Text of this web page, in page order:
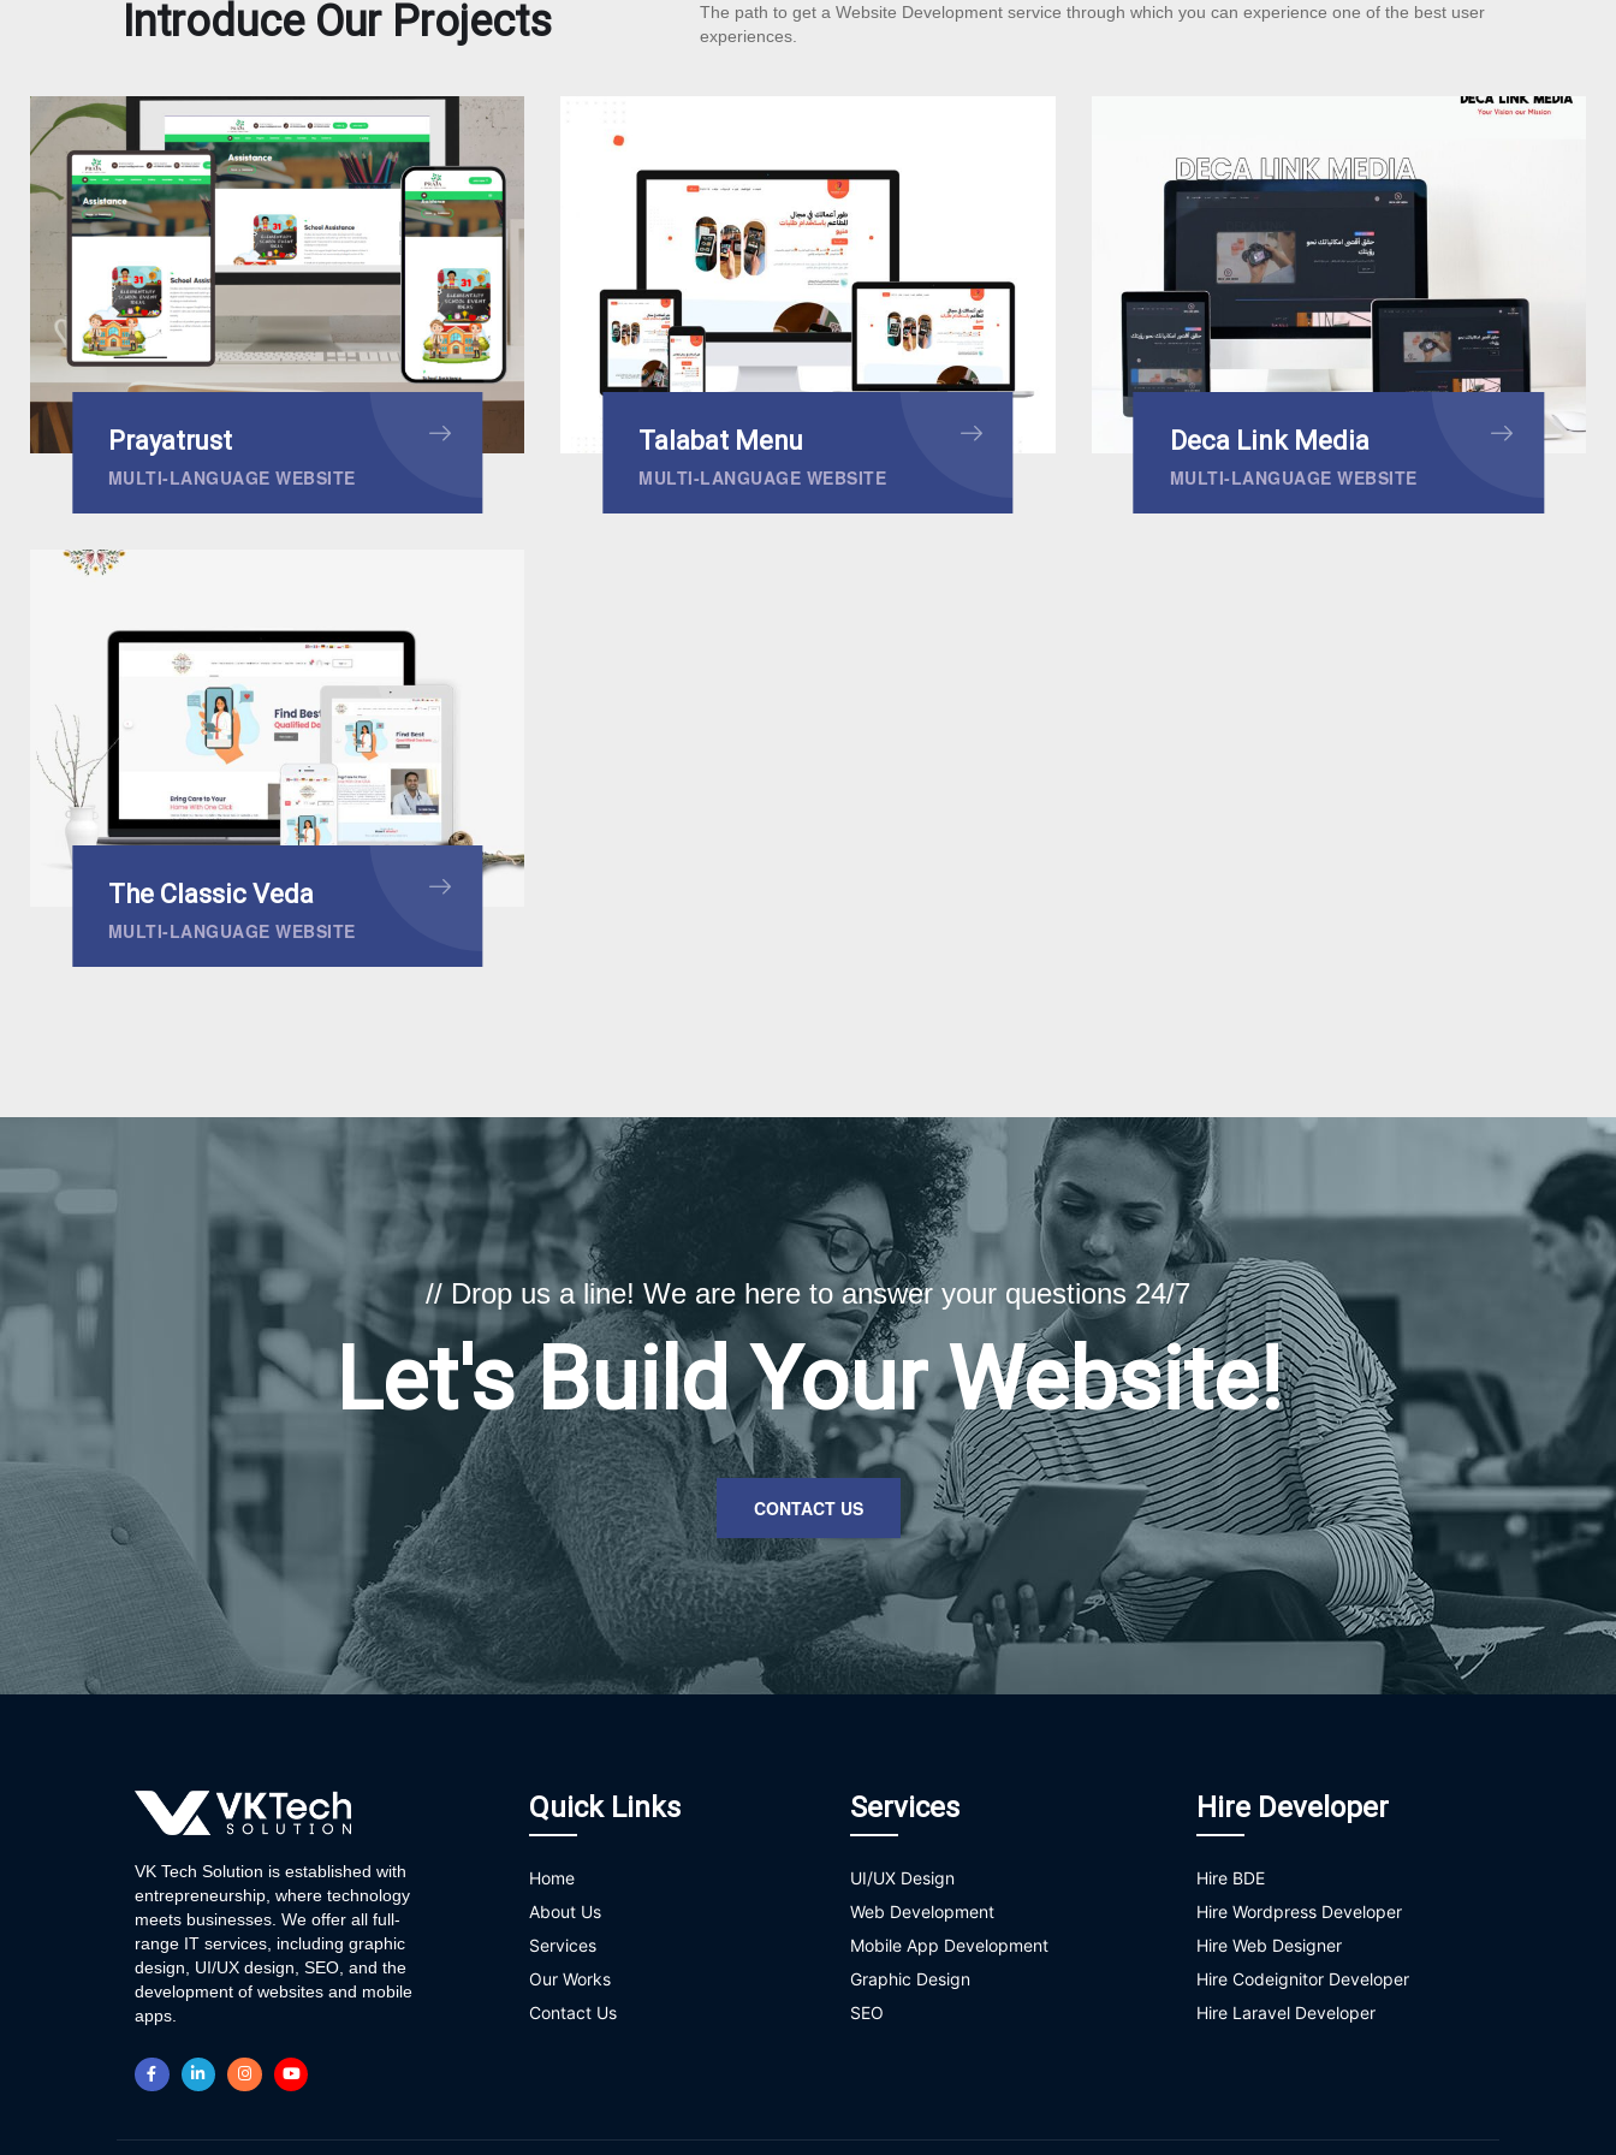
Introduce Our Projects
The path to get a Website Development service through which you can experience one of the best user
experiences.
Prayatrust
MULTI-LANGUAGE WEBSITE
Talabat Menu
MULTI-LANGUAGE WEBSITE
Deca Link Media
MULTI-LANGUAGE WEBSITE
The Classic Veda
MULTI-LANGUAGE WEBSITE
// Drop us a line! We are here to answer your questions 24/7
Let's Build Your Website!
CONTACT US
VK Tech Solution is established with
entrepreneurship, where technology
meets businesses. We offer all full-
range IT services, including graphic
design, UI/UX design, SEO, and the
development of websites and mobile
apps.
Quick Links
Home
About Us
Services
Our Works
Contact Us
Services
UI/UX Design
Web Development
Mobile App Development
Graphic Design
SEO
Hire Developer
Hire BDE
Hire Wordpress Developer
Hire Web Designer
Hire Codeignitor Developer
Hire Laravel Developer